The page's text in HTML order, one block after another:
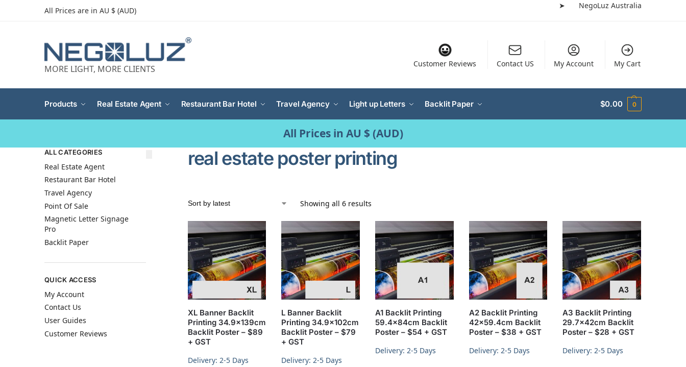
All Prices are in AU $ (AUD)
➤ NegoLuz Australia
MORE LIGHT, MORE CLIENTS Customer Reviews Contact US My Account My Cart
Products Real Estate Agent Restaurant Bar Hotel Travel Agency Light up Letters Backlit Paper $0.00 0
All Prices in AU $ (AUD)
real estate poster printing
Showing all 6 results
XL Banner Backlit
Printing 34.9x139cm
Backlit Poster – $89
+ GST
Delivery: 2-5 Days
L Banner Backlit
Printing 34.9x102cm
Backlit Poster – $79
+ GST
Delivery: 2-5 Days
A1 Backlit Printing
59.4x84cm Backlit
Poster – $54 + GST
Delivery: 2-5 Days
A2 Backlit Printing
42×59.4cm Backlit
Poster – $38 + GST
Delivery: 2-5 Days
A3 Backlit Printing
29.7x42cm Backlit
Poster – $28 + GST
Delivery: 2-5 Days
ALL CATEGORIES
Real Estate Agent
Restaurant Bar Hotel
Travel Agency
Point Of Sale
Magnetic Letter Signage
Pro
Backlit Paper
QUICK ACCESS
My Account
Contact Us
User Guides
Customer Reviews